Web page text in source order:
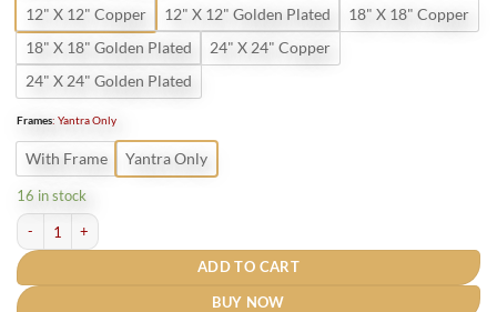
12" X 12" Copper 12" X 12" Golden Plated
18" X 18" Copper
18" X 18" Golden Plated
24" X 24" Copper
24" X 24" Golden Plated
Frames: Yantra Only
With Frame Yantra Only
16 in stock
Chandra Yantra / चंद्र यंत्र -12 Inches quantity
ADD TO CART
BUY NOW